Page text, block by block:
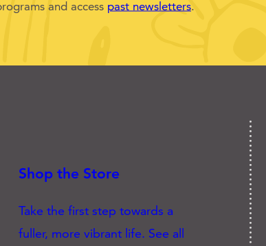
and access past newsletters.
Shop the Store
Take the first step towards a
fuller, more vibrant life. See all